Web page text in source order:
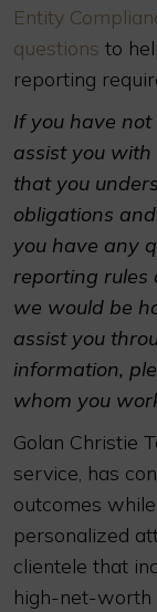
Entity
questions to
reporting
If you have
assist you with
that you
obligations
you have any
reporting rules
we would be
assist you
information,
whom you
Golan Christie
service, has
outcomes
personalized
clientele that
high-net-worth